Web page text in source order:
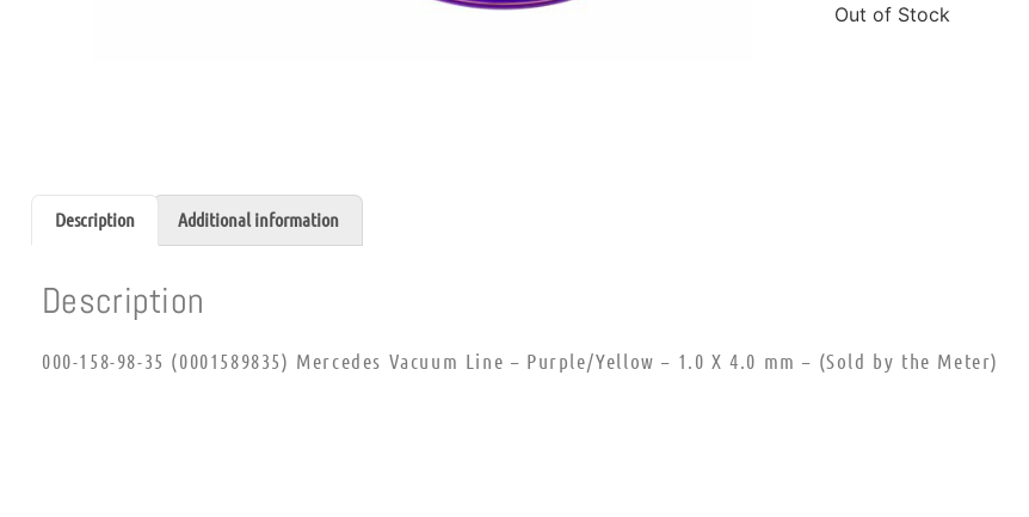
Out of Stock
Description Additional information
Description
000-158-98-35 (0001589835) Mercedes Vacuum Line – Purple/Yellow – 1.0 X 4.0 mm – (Sold by the Meter)